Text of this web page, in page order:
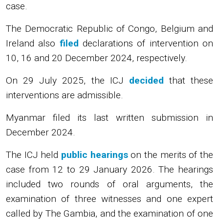
case.
The Democratic Republic of Congo, Belgium and
Ireland also filed declarations of intervention on
10, 16 and 20 December 2024, respectively.
On 29 July 2025, the ICJ decided that these
interventions are admissible.
Myanmar filed its last written submission in
December 2024.
The ICJ held public hearings on the merits of the
case from 12 to 29 January 2026. The hearings
included two rounds of oral arguments, the
examination of three witnesses and one expert
called by The Gambia, and the examination of one